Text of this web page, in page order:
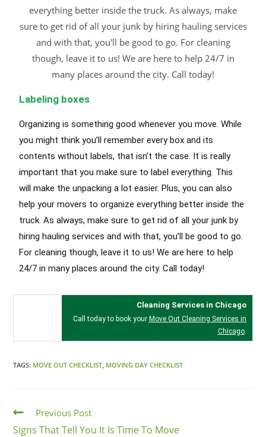
Labeling boxes
Organizing is something good whenever you move. While
you might think you’ll remember every box and its
contents without labels, that isn’t the case. It is really
important that you make sure to label everything. This
will make the unpacking a lot easier. Plus, you can also
help your movers to organize everything better inside the
truck. As always, make sure to get rid of all your junk by
hiring hauling services and with that, you’ll be good to go.
For cleaning though, leave it to us! We are here to help
24/7 in many places around the city. Call today!
Cleaning Services in Chicago
Call today to book your Move Out Cleaning Services in
Chicago.
TAGS: MOVE OUT CHECKLIST MOVING DAY CHECKLIST
Previous Post
Signs That Tell You It Is Time To Move